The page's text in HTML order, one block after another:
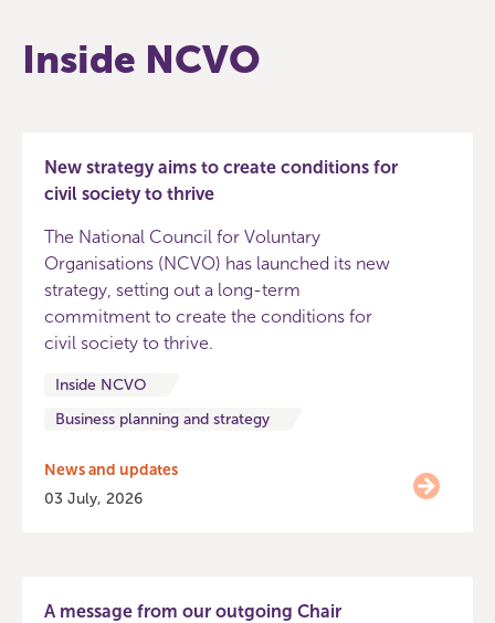
Inside NCVO
New strategy aims to create conditions for
civil society to thrive
The National Council for Voluntary
Organisations (NCVO) has launched its new
strategy, setting out a long-term
commitment to create the conditions for
civil society to thrive.
Inside NCVO
Business planning and strategy
News and updates
03 July, 2026
A message from our outgoing Chair